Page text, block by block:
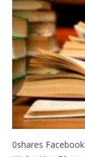
0shares